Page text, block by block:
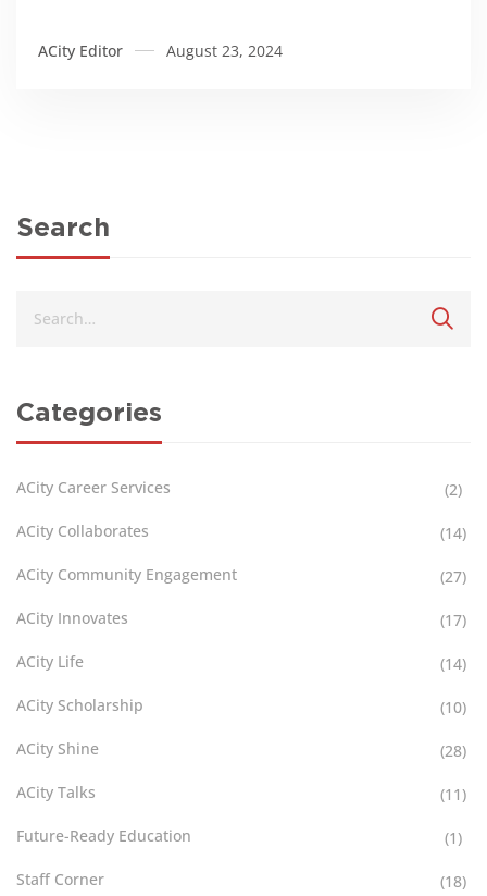
ACity Editor August 23, 2024
Search
Categories
ACity Career Services
(2)
ACity Collaborates
(14)
ACity Community Engagement
(27)
ACity Innovates
(17)
ACity Life
(14)
ACity Scholarship
(10)
ACity Shine
(28)
ACity Talks
(11)
Future-Ready Education
(1)
Staff Corner
(18)